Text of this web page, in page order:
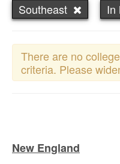
Southeast In
There are no
criteria. Please
New England